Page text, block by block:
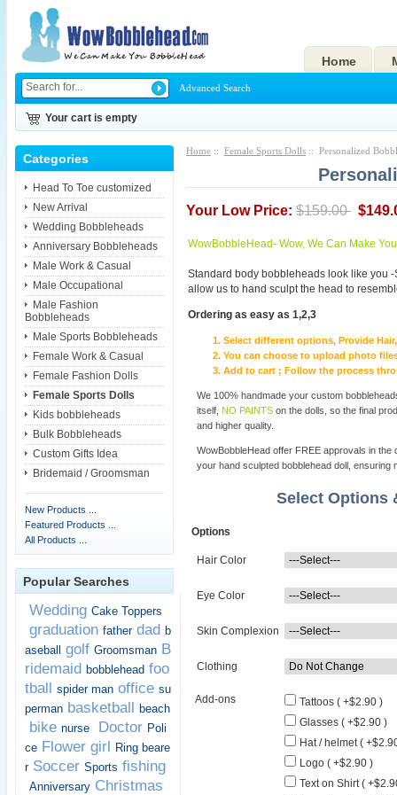
Home
Advanced Search
Your cart is empty
Categories
Head To Toe customized
New Arrival
Wedding Bobbleheads
Anniversary Bobbleheads
Male Work & Casual
Male Occupational
Male Fashion
Bobbleheads
Male Sports Bobbleheads
Female Work & Casual
Female Fashion Dolls
Female Sports Dolls
Kids bobbleheads
Bulk Bobbleheads
Custom Gifts Idea
Bridemaid / Groomsman
New Products ...
Featured Products ...
All Products ...
Popular Searches
Wedding Cake Toppers
graduation father dad b
aseball
golf Groomsman B
ridemaid bobblehead foo
tball spider man office su
perman basketball beach
bike nurse Doctor Poli
ce Flower girl Ring beare
r Soccer Sports fishing
Anniversary Christmas
Home :: Female Sports Dolls :: Personalized
Your Low Price: $159.00
WowBobbleHead- Wow, We Can Make
Standard body bobbleheads look like you
allow us to hand sculpt the head to
Ordering as easy as 1,2,3
Select different options, Provide
You can choose to upload photo
Add to cart ; Follow the process
We 100% handmade your custom
itself,NO PAINTS on the dolls, so the final
and higher quality.
WowBobbleHead offer FREE approvals in
your hand sculpted bobblehead doll, ensuring
Select Options
Options
Hair Color
Eye Color
Skin Complexion
Clothing
Add-ons
Tattoos ( +$2.90 )
Glasses ( +$2.90 )
Hat / helmet (
Logo ( +$2.90 )
Text on Shirt (